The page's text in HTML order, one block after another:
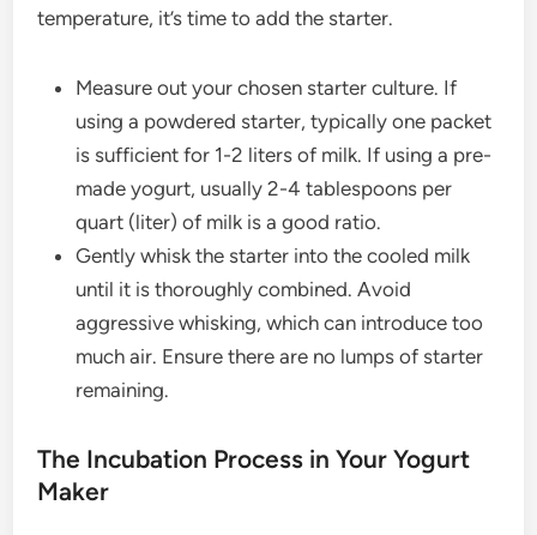
temperature, it’s time to add the starter.
Measure out your chosen starter culture. If
using a powdered starter, typically one packet
is sufficient for 1-2 liters of milk. If using a pre-
made yogurt, usually 2-4 tablespoons per
quart (liter) of milk is a good ratio.
Gently whisk the starter into the cooled milk
until it is thoroughly combined. Avoid
aggressive whisking, which can introduce too
much air. Ensure there are no lumps of starter
remaining.
The Incubation Process in Your Yogurt
Maker